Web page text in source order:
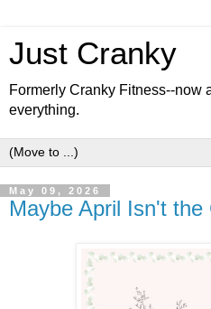
Just Cranky
Formerly Cranky Fitness--now
everything.
May 09, 2026
Maybe April Isn't